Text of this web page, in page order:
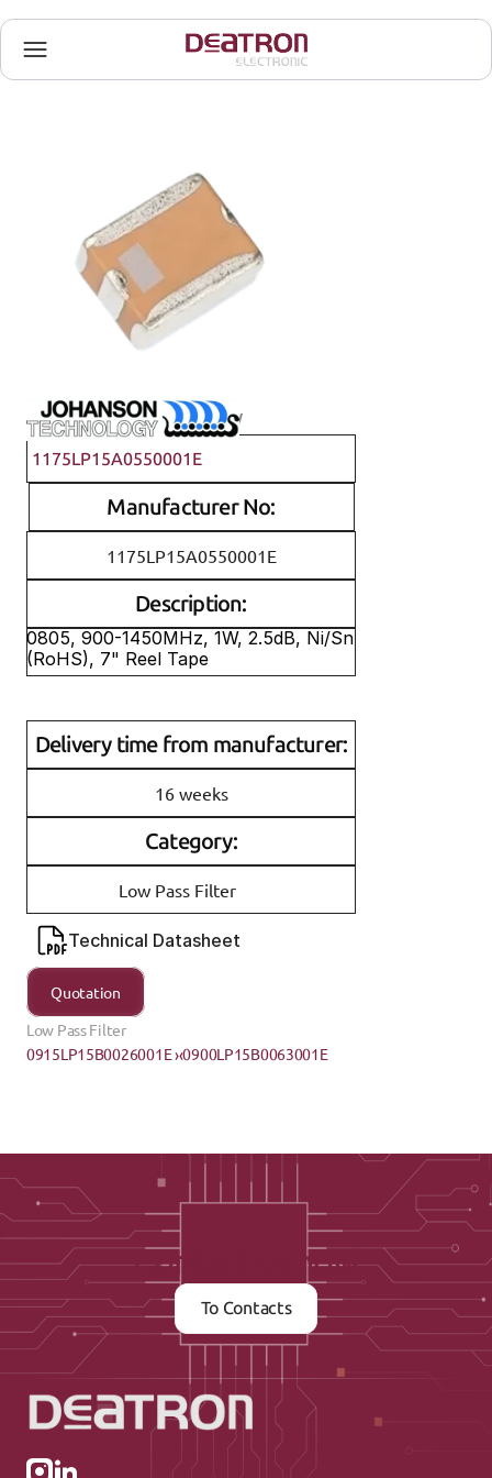
Johanson Technology
1175LP15A0550001E
Manufacturer No:
1175LP15A0550001E
Description:
0805, 900-1450MHz, 1W, 2.5dB, Ni/Sn
(RoHS), 7" Reel Tape
Delivery time from manufacturer:
16 weeks
Category:
Low Pass Filter
Technical Datasheet
Quotation
Low Pass Filter
0915LP15B0026001E ›‹0900LP15B0063001E
Contact us now
To Contacts